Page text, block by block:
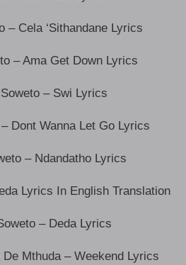
– Cela ‘Sithandane Lyrics
– Ama Get Down Lyrics
– Swi Lyrics
Dont Wanna Let Go Lyrics
– Ndandatho Lyrics
Lyrics In English Translation
– Deda Lyrics
Mthuda – Weekend Lyrics